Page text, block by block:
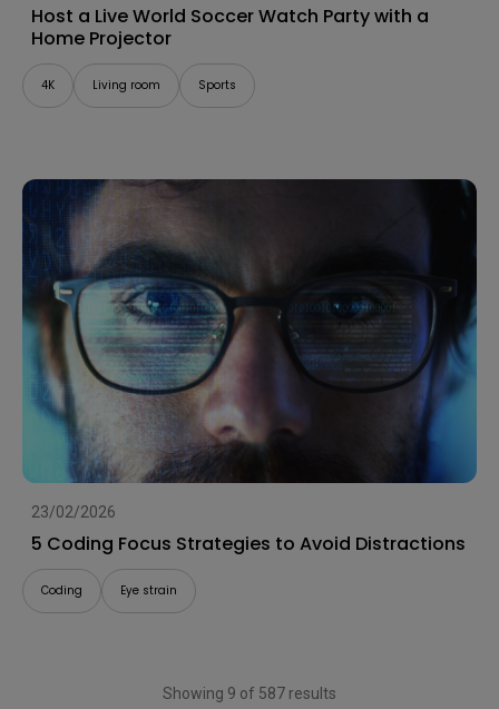
Host a Live World Soccer Watch Party with a
Home Projector
4K Living room Sports
23/02/2026
5 Coding Focus Strategies to Avoid Distractions
Coding Eye strain
Showing 9 of 587 results